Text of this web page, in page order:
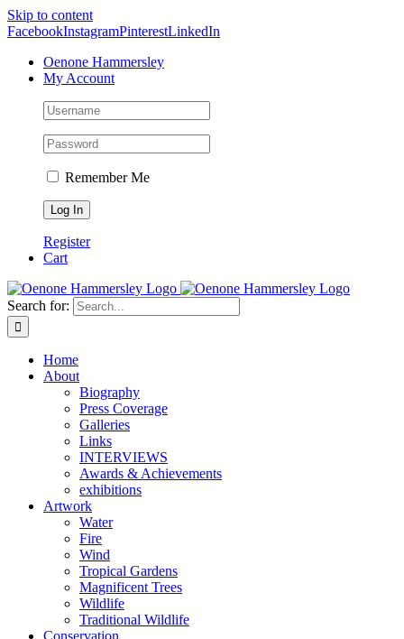
Skip to content
FacebookInstagramPinterestLinkedIn
Oenone Hammersley
My Account
Remember Me
Register
Cart
Search for:
Home
About
Biography
Press Coverage
Galleries
Links
INTERVIEWS
Awards & Achievements
exhibitions
Artwork
Water
Fire
Wind
Tropical Gardens
Magnificent Trees
Wildlife
Traditional Wildlife
Conservation